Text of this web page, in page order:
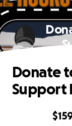
Donate
Support